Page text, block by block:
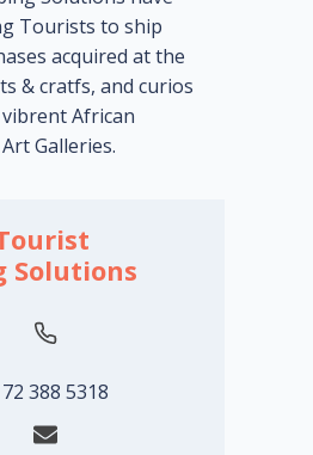
Tourists to ship
acquired at the
& cratfs, and curios
African
Galleries.
Solutions
388 5318